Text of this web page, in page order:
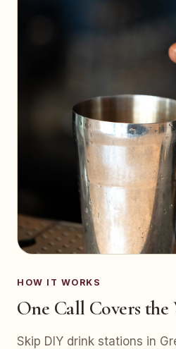
HOW IT WORKS
One Call Covers the
Skip DIY drink stations in